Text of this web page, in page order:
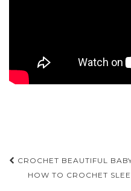
Post
navigation
CROCHET BEAUTIFUL
HOW TO CROCHET